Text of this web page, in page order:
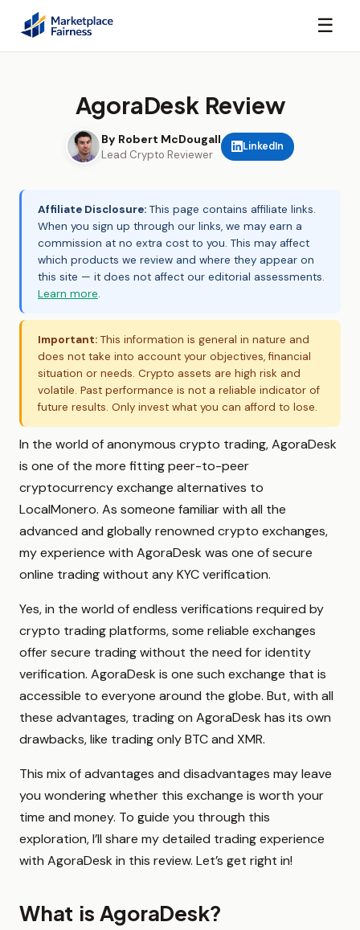
☰
AgoraDesk Review
By Robert McDougall
Lead Crypto Reviewer
LinkedIn
Affiliate Disclosure: This page contains affiliate links.
When you sign up through our links, we may earn a
commission at no extra cost to you. This may affect
which products we review and where they appear on
this site — it does not affect our editorial assessments.
Learn more.
Important: This information is general in nature and
does not take into account your objectives, financial
situation or needs. Crypto assets are high risk and
volatile. Past performance is not a reliable indicator of
future results. Only invest what you can afford to lose.
In the world of anonymous crypto trading, AgoraDesk
is one of the more fitting peer-to-peer
cryptocurrency exchange alternatives to
LocalMonero. As someone familiar with all the
advanced and globally renowned crypto exchanges,
my experience with AgoraDesk was one of secure
online trading without any KYC verification.
Yes, in the world of endless verifications required by
crypto trading platforms, some reliable exchanges
offer secure trading without the need for identity
verification. AgoraDesk is one such exchange that is
accessible to everyone around the globe. But, with all
these advantages, trading on AgoraDesk has its own
drawbacks, like trading only BTC and XMR.
This mix of advantages and disadvantages may leave
you wondering whether this exchange is worth your
time and money. To guide you through this
exploration, I’ll share my detailed trading experience
with AgoraDesk in this review. Let’s get right in!
What is AgoraDesk?